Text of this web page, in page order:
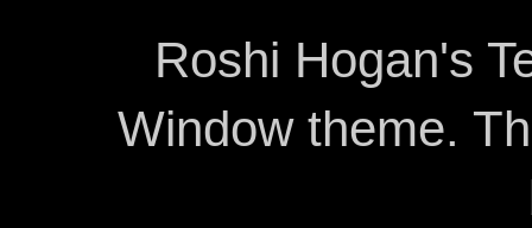
Roshi Hogan's
Window theme.